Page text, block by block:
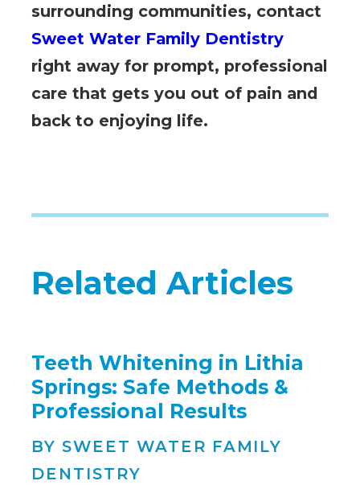
surrounding communities, contact
Sweet Water Family Dentistry
right away for prompt, professional
care that gets you out of pain and
back to enjoying life.
Related Articles
Teeth Whitening in Lithia
Springs: Safe Methods &
Professional Results
BY SWEET WATER FAMILY
DENTISTRY